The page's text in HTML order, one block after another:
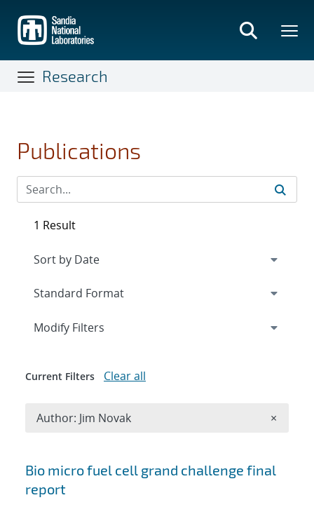
main
content
Research
Publications
Search results
Bio micro fuel cell grand challenge final
report
1 Result
Expand
Modify Filters
Current Filters Clear all
Author: Jim Novak ×